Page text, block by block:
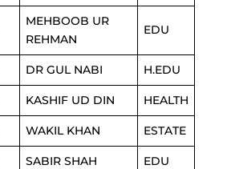
MEHBOOB UR
REHMAN
EDU
DR GUL NABI H.EDU
KASHIF UD DIN HEALTH
WAKIL KHAN ESTATE
SABIR SHAH EDU